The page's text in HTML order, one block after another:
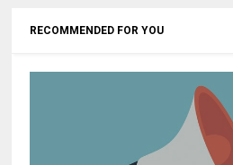
RECOMMENDED FOR YOU